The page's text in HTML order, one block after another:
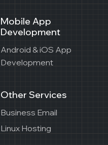
Mobile App
Development
Android & iOS App
Development
Other Services
Business Email
Linux Hosting